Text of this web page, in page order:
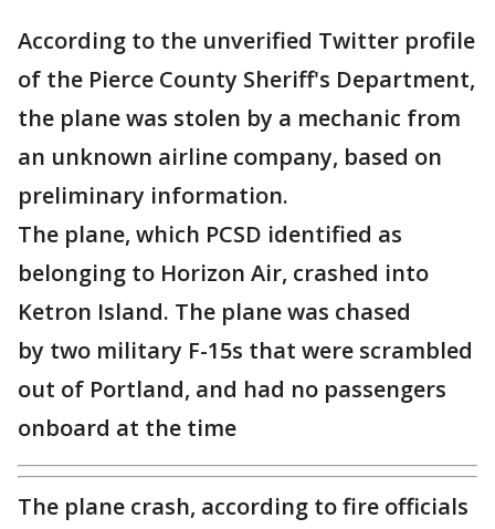
According to the unverified Twitter profile
of the Pierce County Sheriff's Department,
the plane was stolen by a mechanic from
an unknown airline company, based on
preliminary information.
The plane, which PCSD identified as
belonging to Horizon Air, crashed into
Ketron Island. The plane was chased
by two military F-15s that were scrambled
out of Portland, and had no passengers
onboard at the time
The plane crash, according to fire officials